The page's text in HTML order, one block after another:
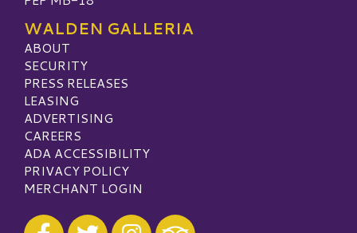
WALDEN GALLERIA
ABOUT
SECURITY
PRESS RELEASES
LEASING
ADVERTISING
CAREERS
ADA ACCESSIBILITY
PRIVACY POLICY
MERCHANT LOGIN
Visit our Facebook
Visit our Twitter
Visit our Instagram